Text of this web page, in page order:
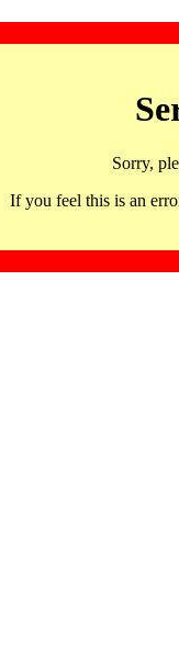
Sorry,
If you feel this is an